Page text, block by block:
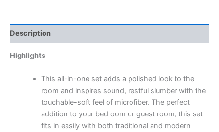
Description
Highlights
This all-in-one set adds a polished look to the
room and inspires sound, restful slumber with the
touchable-soft feel of microfiber. The perfect
addition to your bedroom or guest room, this set
fits in easily with both traditional and modern